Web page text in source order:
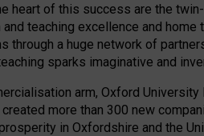
heart of this success are the
teaching excellence and
through a huge network of
sparks imaginative and
arm, Oxford
more than 300 new
in Oxfordshire and the